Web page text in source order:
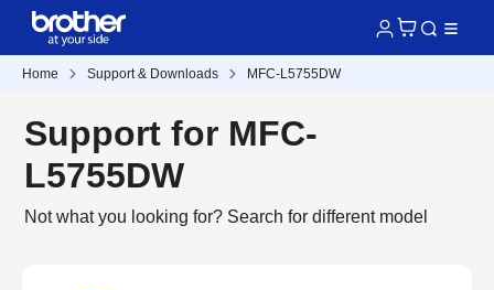
Home Support & Downloads MFC-L5755DW
Support for MFC-
L5755DW
Not what you looking for? Search for different model